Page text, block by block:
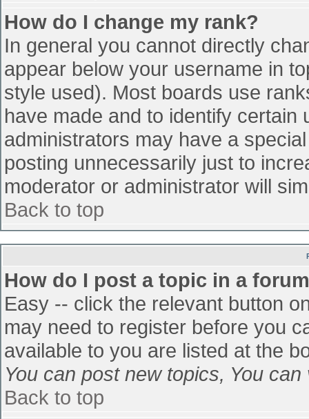
How do I change my rank?
In general you cannot directly
appear below your username in
style used). Most boards use
have made and to identify
administrators may have a
posting unnecessarily just to
moderator or administrator will
Back to top
How do I post a topic in a
Easy -- click the relevant button
may need to register before you
available to you are listed at the
You can post new topics, You
Back to top